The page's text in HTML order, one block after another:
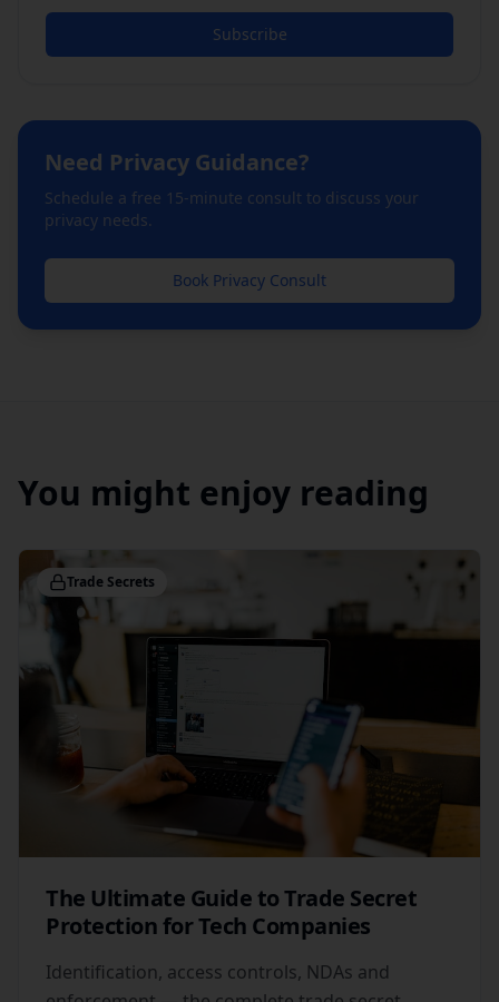
Subscribe
Need Privacy Guidance?
Schedule a free 15-minute consult to discuss your
privacy needs.
Book Privacy Consult
You might enjoy reading
Trade Secrets
The Ultimate Guide to Trade Secret
Protection for Tech Companies
Identification, access controls, NDAs and